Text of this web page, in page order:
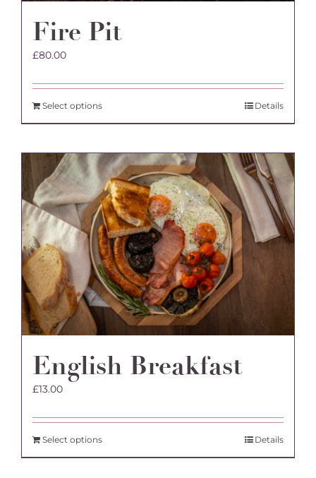
Fire Pit
£80.00
Select options Details
English Breakfast
£13.00
Select options Details